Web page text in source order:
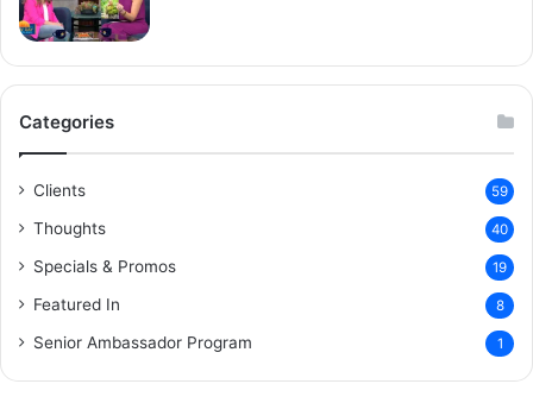
Categories
Clients 59
Thoughts 40
Specials & Promos 19
Featured In 8
Senior Ambassador Program 1